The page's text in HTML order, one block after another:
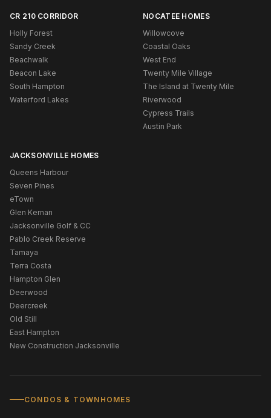
CR 210 CORRIDOR
Holly Forest
Sandy Creek
Beachwalk
Beacon Lake
South Hampton
Waterford Lakes
NOCATEE HOMES
Willowcove
Coastal Oaks
West End
Twenty Mile Village
The Island at Twenty Mile
Riverwood
Cypress Trails
Austin Park
JACKSONVILLE HOMES
Queens Harbour
Seven Pines
eTown
Glen Kernan
Jacksonville Golf & CC
Pablo Creek Reserve
Tamaya
Terra Costa
Hampton Glen
Deerwood
Deercreek
Old Still
East Hampton
New Construction Jacksonville
CONDOS & TOWNHOMES